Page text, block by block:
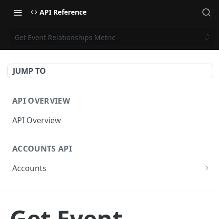
API Reference
Get Event Relationships Metric
JUMP TO
API OVERVIEW
API Overview
ACCOUNTS API
Accounts
Campaigns